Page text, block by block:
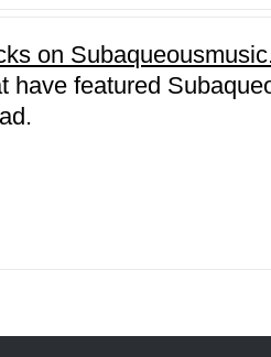
on
have featured